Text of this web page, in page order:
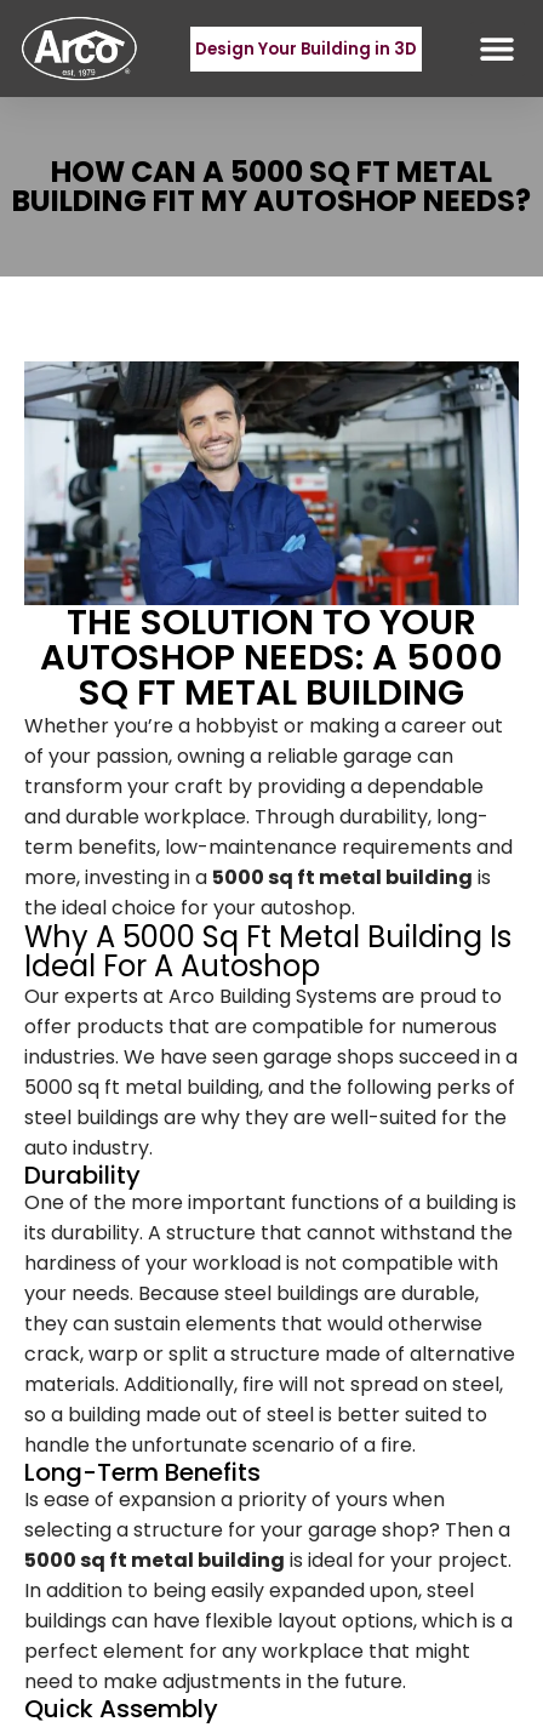
Design Your Building in 3D
HOW CAN A 5000 SQ FT METAL
BUILDING FIT MY AUTOSHOP NEEDS?
THE SOLUTION TO YOUR
AUTOSHOP NEEDS: A 5000
SQ FT METAL BUILDING
Whether you’re a hobbyist or making a career out
of your passion, owning a reliable garage can
transform your craft by providing a dependable
and durable workplace. Through durability, long-
term benefits, low-maintenance requirements and
more, investing in a 5000 sq ft metal building is
the ideal choice for your autoshop.
Why A 5000 Sq Ft Metal Building Is
Ideal For A Autoshop
Our experts at Arco Building Systems are proud to
offer products that are compatible for numerous
industries. We have seen garage shops succeed in a
5000 sq ft metal building, and the following perks of
steel buildings are why they are well-suited for the
auto industry.
Durability
One of the more important functions of a building is
its durability. A structure that cannot withstand the
hardiness of your workload is not compatible with
your needs. Because steel buildings are durable,
they can sustain elements that would otherwise
crack, warp or split a structure made of alternative
materials. Additionally, fire will not spread on steel,
so a building made out of steel is better suited to
handle the unfortunate scenario of a fire.
Long-Term Benefits
Is ease of expansion a priority of yours when
selecting a structure for your garage shop? Then a
5000 sq ft metal building is ideal for your project.
In addition to being easily expanded upon, steel
buildings can have flexible layout options, which is a
perfect element for any workplace that might
need to make adjustments in the future.
Quick Assembly